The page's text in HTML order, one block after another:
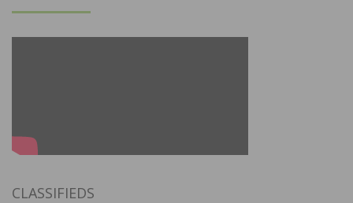
CLASSIFIEDS